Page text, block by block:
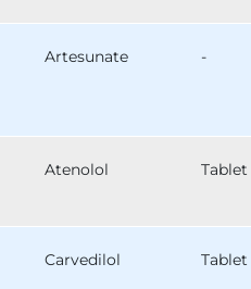
Artesunate -
Atenolol Tablet
Carvedilol Tablet